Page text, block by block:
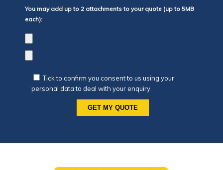
You may add up to 2 attachments to your quote (up to 5MB
each):
Tick to confirm you consent to us using your
personal data to deal with your enquiry.